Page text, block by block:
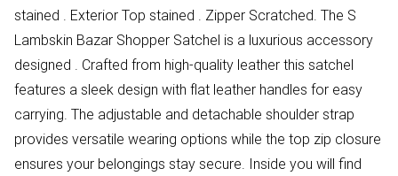
stained . Exterior Top stained . Zipper Scratched. The S
Lambskin Bazar Shopper Satchel is a luxurious accessory
designed . Crafted from high-quality leather this satchel
features a sleek design with flat leather handles for easy
carrying. The adjustable and detachable shoulder strap
provides versatile wearing options while the top zip closure
ensures your belongings stay secure. Inside you will find